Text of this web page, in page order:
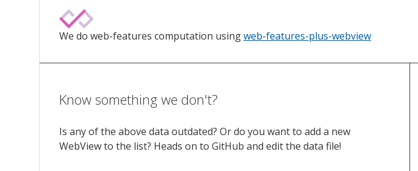
We do web-features computation usingweb-features-plus-webview
Know something we don't?
Is any of the above data outdated? Or do you want to add a new
WebView to the list? Heads on to GitHub and edit the data file!